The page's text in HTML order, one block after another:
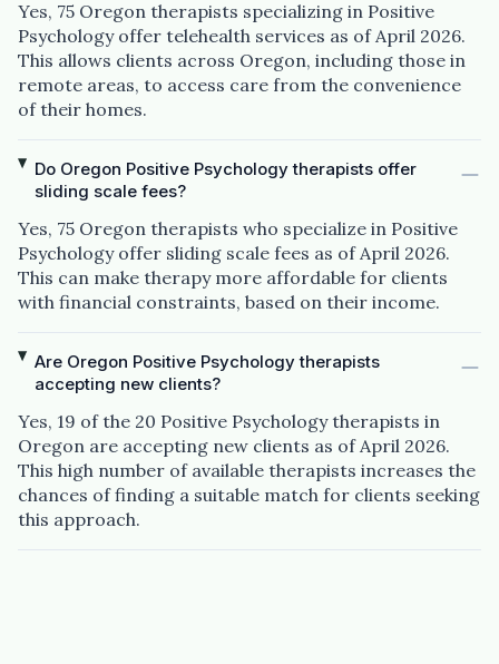
Yes, 75 Oregon therapists specializing in Positive
Psychology offer telehealth services as of April 2026.
This allows clients across Oregon, including those in
remote areas, to access care from the convenience
of their homes.
Do Oregon Positive Psychology therapists offer
sliding scale fees?
Yes, 75 Oregon therapists who specialize in Positive
Psychology offer sliding scale fees as of April 2026.
This can make therapy more affordable for clients
with financial constraints, based on their income.
Are Oregon Positive Psychology therapists
accepting new clients?
Yes, 19 of the 20 Positive Psychology therapists in
Oregon are accepting new clients as of April 2026.
This high number of available therapists increases the
chances of finding a suitable match for clients seeking
this approach.